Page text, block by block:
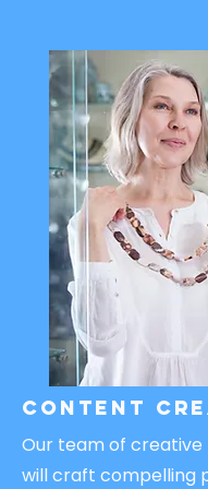
Content
Our team of creative
will craft compelling